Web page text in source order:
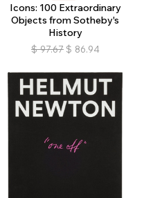
Icons: 100 Extraordinary
Objects from Sotheby's
History
$ 97.67 $ 86.94